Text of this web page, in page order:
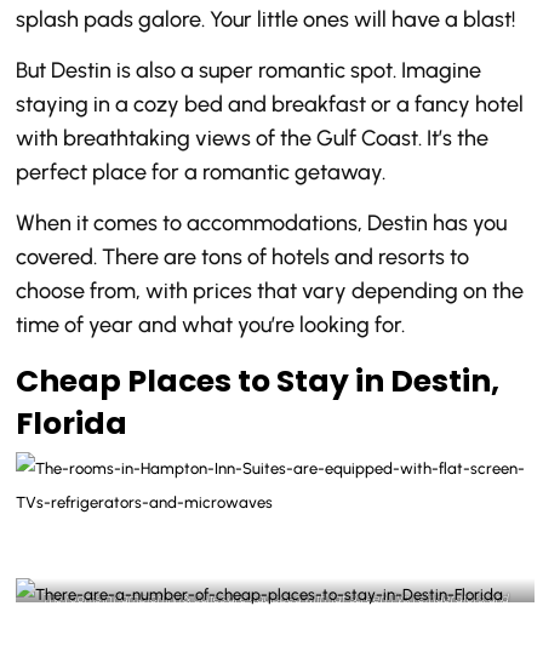
splash pads galore. Your little ones will have a blast!
But Destin is also a super romantic spot. Imagine
staying in a cozy bed and breakfast or a fancy hotel
with breathtaking views of the Gulf Coast. It’s the
perfect place for a romantic getaway.
When it comes to accommodations, Destin has you
covered. There are tons of hotels and resorts to
choose from, with prices that vary depending on the
time of year and what you’re looking for.
Cheap Places to Stay in Destin,
Florida
The rooms in Hampton Inn & Suites are equipped with flat-screen TVs, refrigerators, and